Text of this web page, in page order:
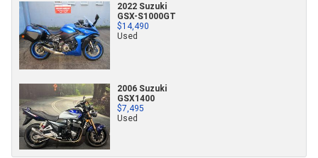
2022 Suzuki
GSX-S1000GT
$14,490
Used
2006 Suzuki
GSX1400
$7,495
Used